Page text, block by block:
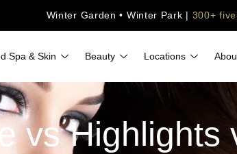
Winter Garden • Winter Park | 300+
Spa & Skin Beauty Locations
vs